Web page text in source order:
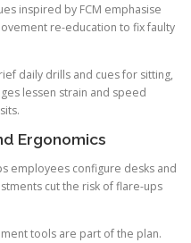
inspired by FCM emphasise
re-education to fix faulty
daily drills and cues for sitting,
lessen strain and speed
Ergonomics
employees configure desks and
cut the risk of flare-ups
tools are part of the plan.